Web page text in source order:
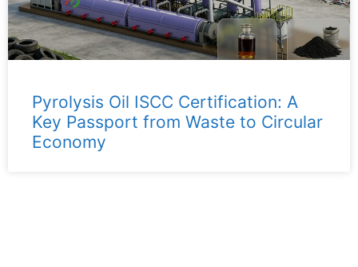
Pyrolysis Oil ISCC Certification: A
Key Passport from Waste to Circular
Economy